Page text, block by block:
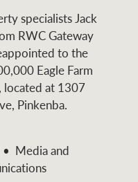
Asset management
services
Join RWC
Business Sales
Sales
(e.g. Sydney,
specialists Jack
RWC Gateway
to the
Eagle Farm
located at 1307
Pinkenba.
Media and